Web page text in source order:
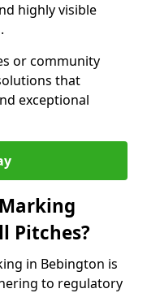
highly visible
or community
that
exceptional
Pitches?
in Bebington is
to regulatory